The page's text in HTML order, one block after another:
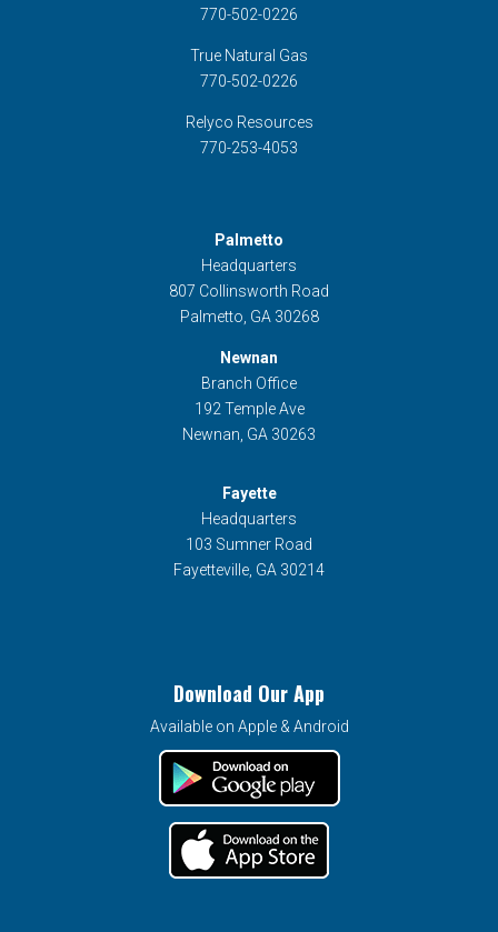
770-502-0226
True Natural Gas
770-502-0226
Relyco Resources
770-253-4053
Palmetto
Headquarters
807 Collinsworth Road
Palmetto, GA 30268
Newnan
Branch Office
192 Temple Ave
Newnan, GA 30263
Fayette
Headquarters
103 Sumner Road
Fayetteville, GA 30214
Download Our App
Available on Apple & Android